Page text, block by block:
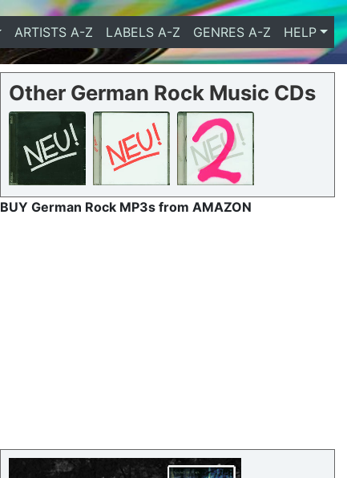
ARTISTS A-Z LABELS A-Z GENRES A-Z HELP
Other German Rock Music CDs
BUY German Rock MP3s from AMAZON